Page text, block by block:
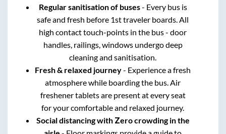
Regular sanitisation of buses- Every bus is
safe and fresh before 1st traveler boards. All
high contact touch-points in the bus - door
handles, railings, windows undergo deep
cleaning and sanitisation.
Fresh & relaxed journey- Experience a fresh
atmosphere while boarding the bus. Air
freshener tablets are present at every seat
for your comfortable and relaxed journey.
Social distancing with Zero crowding in the